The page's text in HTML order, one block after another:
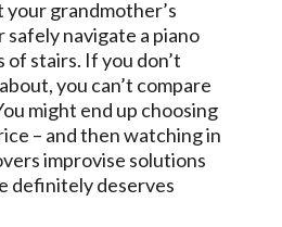
grandmother’s
safely navigate a piano
stairs. If you don’t
you can’t compare
might end up choosing
– and then watching in
improvise solutions
definitely deserves